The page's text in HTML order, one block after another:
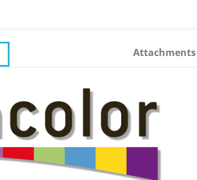
Attachments